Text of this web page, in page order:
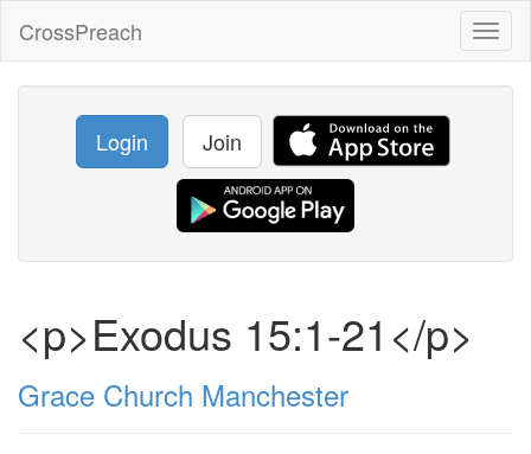
CrossPreach
Login Join
<p>Exodus 15:1-21</p>
Grace Church Manchester